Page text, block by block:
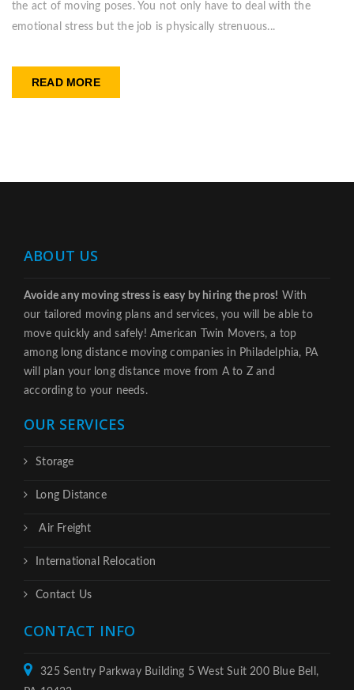
the act of moving poses. You not only have to deal with the
emotional stress but the job is physically strenuous...
READ MORE
ABOUT US
Avoide any moving stress is easy by hiring the pros! With
our tailored moving plans and services, you will be able to
move quickly and safely! American Twin Movers, a top
among long distance moving companies in Philadelphia, PA
will plan your long distance move from A to Z and
according to your needs.
OUR SERVICES
Storage
Long Distance
Air Freight
International Relocation
Contact Us
CONTACT INFO
325 Sentry Parkway Building 5 West Suit 200 Blue Bell,